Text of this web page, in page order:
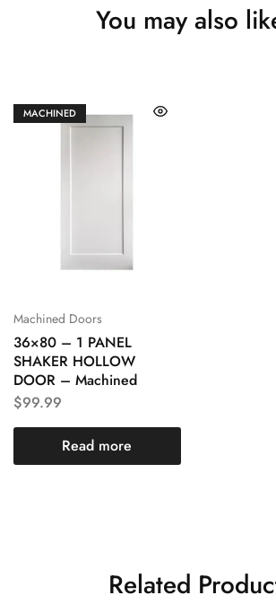
You may also
MACHINED
Machined Doors
36×80 – 1 PANEL
SHAKER HOLLOW
DOOR – Machined
$99.99
Read more
Related